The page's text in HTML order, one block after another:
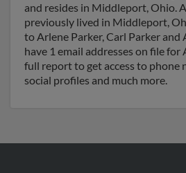
and resides in Middleport, Ohio.
previously lived in Middleport,
to Arlene Parker, Carl Parker and
have 1 email addresses on file for
full report to get access to phone
social profiles and much more.